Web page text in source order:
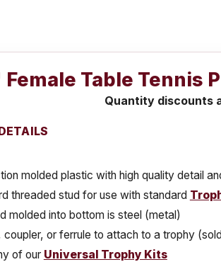
Female Table Tennis
Quantity discounts
molded plastic with high quality detail
threaded stud for use with standard
molded into bottom is steel (metal)
coupler, or ferrule to attach to a trophy
of our Universal Trophy Kits